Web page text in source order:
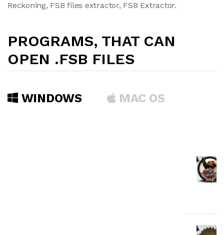
Reckoning, FSB files extractor, FSB Extractor.
PROGRAMS, THAT CAN
OPEN .FSB FILES
WINDOWS MAC OS